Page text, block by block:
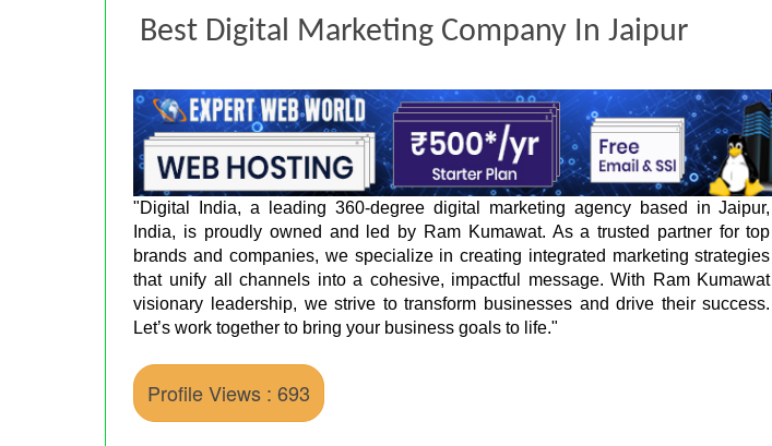
Best Digital Marketing Company In Jaipur
"Digital India, a leading 360-degree digital marketing agency based in Jaipur,
India, is proudly owned and led by Ram Kumawat. As a trusted partner for top
brands and companies, we specialize in creating integrated marketing strategies
that unify all channels into a cohesive, impactful message. With Ram Kumawat
visionary leadership, we strive to transform businesses and drive their success.
Let’s work together to bring your business goals to life."
Profile Views : 693